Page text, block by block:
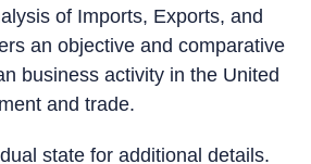
of Imports, Exports, and
an objective and comparative
business activity in the United
and trade.
state for additional details.